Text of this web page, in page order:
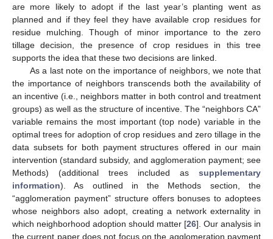
are more likely to adopt if the last year’s planting went as
planned and if they feel they have available crop residues for
residue mulching. Though of minor importance to the zero
tillage decision, the presence of crop residues in this tree
supports the idea that these two decisions are linked.
As a last note on the importance of neighbors, we note that
the importance of neighbors transcends both the availability of
an incentive (i.e., neighbors matter in both control and treatment
groups) as well as the structure of incentive. The “neighbors CA”
variable remains the most important (top node) variable in the
optimal trees for adoption of crop residues and zero tillage in the
data subsets for both payment structures offered in our main
intervention (standard subsidy, and agglomeration payment; see
Methods) (additional trees included as supplementary
information). As outlined in the Methods section, the
“agglomeration payment” structure offers bonuses to adoptees
whose neighbors also adopt, creating a network externality in
which neighborhood adoption should matter [26]. Our analysis in
the current paper does not focus on the agglomeration payment